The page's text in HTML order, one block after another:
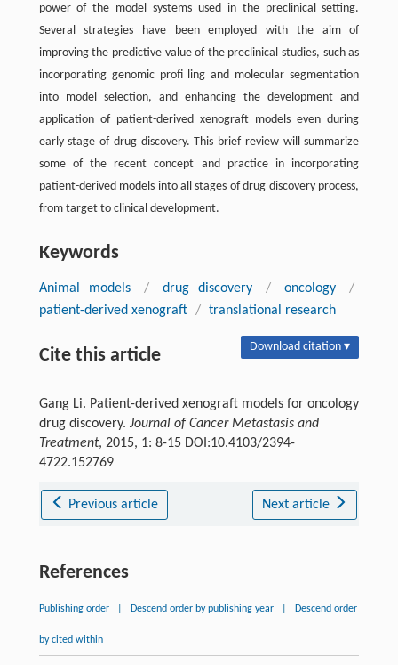
power of the model systems used in the preclinical setting.
Several strategies have been employed with the aim of
improving the predictive value of the preclinical studies, such as
incorporating genomic proﬁ ling and molecular segmentation
into model selection, and enhancing the development and
application of patient-derived xenograft models even during
early stage of drug discovery. This brief review will summarize
some of the recent concept and practice in incorporating
patient-derived models into all stages of drug discovery process,
from target to clinical development.
Keywords
Animal models / drug discovery / oncology
/
patient-derived xenograft / translational research
Cite this article Download citation ▾
Gang Li. Patient-derived xenograft models for oncology
drug discovery. Journal of Cancer Metastasis and
Treatment, 2015, 1: 8-15 DOI:10.4103/2394-
4722.152769
Previous article Next article
References
Publishing order Descend order by publishing year Descend order
by cited within